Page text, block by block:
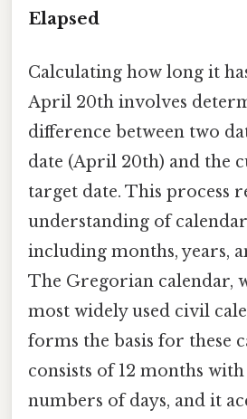
Elapsed
Calculating how long it
April 20th involves
difference between two
date (April 20th) and the
target date. This process
understanding of calendar
including months, years,
The Gregorian calendar,
most widely used civil
forms the basis for these
consists of 12 months
numbers of days, and it